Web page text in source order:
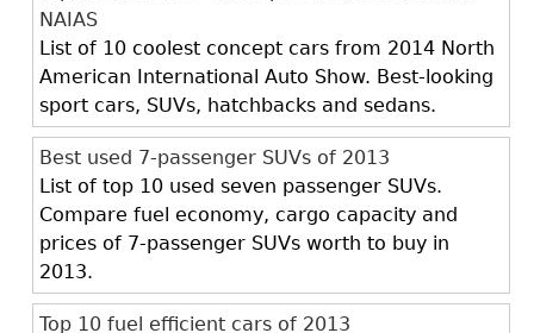
NAIAS
List of 10 coolest concept cars from 2014 North
American International Auto Show. Best-looking
sport cars, SUVs, hatchbacks and sedans.
Best used 7-passenger SUVs of 2013
List of top 10 used seven passenger SUVs.
Compare fuel economy, cargo capacity and
prices of 7-passenger SUVs worth to buy in
2013.
Top 10 fuel efficient cars of 2013